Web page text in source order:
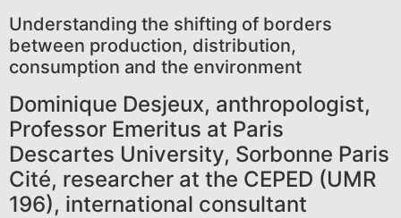
Understanding the shifting of borders
between production, distribution,
consumption and the environment
Dominique Desjeux, anthropologist,
Professor Emeritus at Paris
Descartes University, Sorbonne Paris
Cité, researcher at the CEPED (UMR
196), international consultant